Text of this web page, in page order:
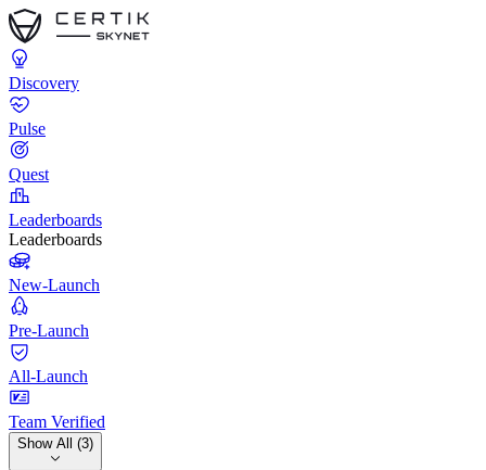
Discovery
Pulse
Quest
Leaderboards
Leaderboards
New-Launch
Pre-Launch
All-Launch
Team Verified
Show All (3)